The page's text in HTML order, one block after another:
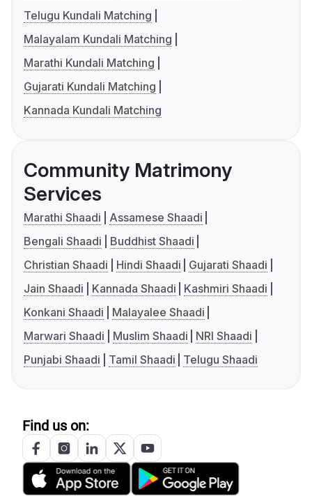
Telugu Kundali Matching
Malayalam Kundali Matching
Marathi Kundali Matching
Gujarati Kundali Matching
Kannada Kundali Matching
Community Matrimony
Services
Marathi Shaadi
Assamese Shaadi
Bengali Shaadi
Buddhist Shaadi
Christian Shaadi
Hindi Shaadi
Gujarati Shaadi
Jain Shaadi
Kannada Shaadi
Kashmiri Shaadi
Konkani Shaadi
Malayalee Shaadi
Marwari Shaadi
Muslim Shaadi
NRI Shaadi
Punjabi Shaadi
Tamil Shaadi Telugu Shaadi
Find us on: